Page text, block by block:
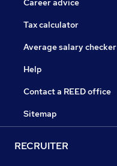
Career advice
Tax calculator
Average salary checker
Help
Contact a REED office
Sitemap
RECRUITER